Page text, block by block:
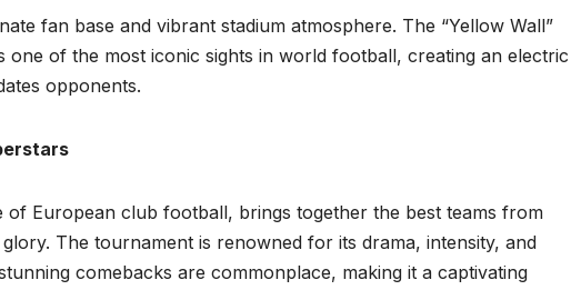
fan base and vibrant stadium atmosphere. The “Yellow Wall”
one of the most iconic sights in world football, creating an electric
opponents.
of European club football, brings together the best teams from
The tournament is renowned for its drama, intensity, and
comebacks are commonplace, making it a captivating